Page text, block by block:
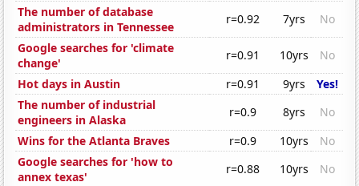
The number of database
administrators in Tennessee
r=0.92 7yrs
No
Google searches for 'climate
change'
r=0.91 10yrs
No
Hot days in Austin
r=0.91 9yrs
Yes!
The number of industrial
engineers in Alaska
r=0.9 8yrs
No
Wins for the Atlanta Braves
r=0.9 10yrs
No
Google searches for 'how to
annex texas'
r=0.88 10yrs
No